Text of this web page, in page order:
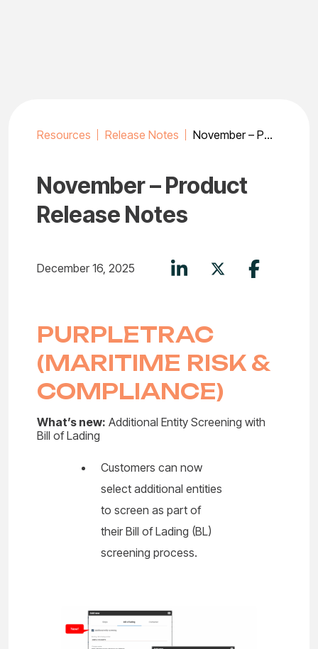
Resources Release Notes November – Product Release Notes
November – Product
Release Notes
December 16, 2025
PURPLETRAC
(MARITIME RISK &
COMPLIANCE)
What’s new: Additional Entity Screening with
Bill of Lading
Customers can now
select additional entities
to screen as part of
their Bill of Lading (BL)
screening process.